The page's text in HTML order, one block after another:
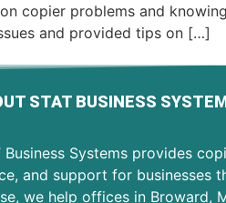
copier problems and
and provided tips on […]
STAT BUSINESS
Business Systems provides
and support for businesses
we help offices in Broward,